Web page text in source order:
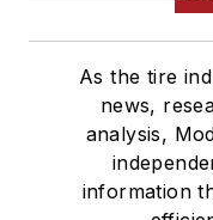
As the tire
news,
analysis,
information